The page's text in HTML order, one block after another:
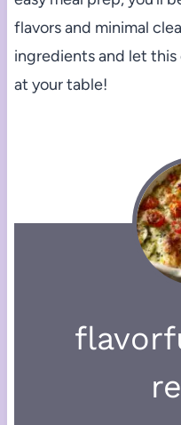
flavors and minimal
ingredients and let
at your table!